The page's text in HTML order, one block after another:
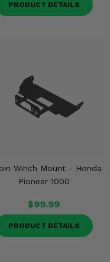
PRODUCT DETAILS
Winch Mount - Honda
Pioneer 1000
$99.99
PRODUCT DETAILS